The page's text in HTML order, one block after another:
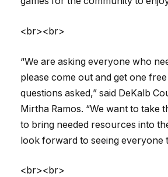
<br><br>
“We are asking everyone who
please come out and get one
questions asked,” said DeKalb
Mirtha Ramos. “We want to take
to bring needed resources into
look forward to seeing everyone
<br><br>